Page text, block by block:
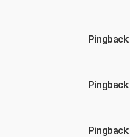
Pingback:
Pingback:
Pingback: